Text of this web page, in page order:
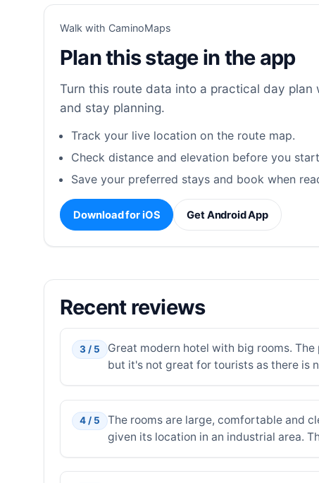
Walk with CaminoMaps
Plan this stage in the app
Turn this route data into a practical day
and stay planning.
Track your live location on the route map.
Check distance and elevation before you
Save your preferred stays and book when
Download for iOS Get Android App
Recent reviews
3 / 5
Great modern hotel with big rooms.
but it's not great for tourists as there is
4 / 5
The rooms are large, comfortable and
given its location in an industrial area.